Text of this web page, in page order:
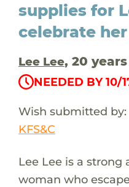
supplies for
celebrate
Lee Lee, 20
NEEDED BY 10/
Wish submitted by:
KFS&C
Lee Lee is a strong
woman who